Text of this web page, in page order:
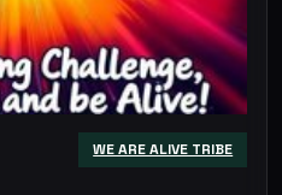
WE ARE ALIVE TRIBE